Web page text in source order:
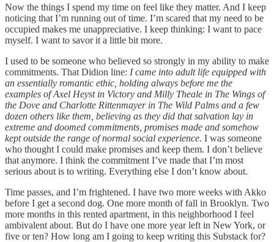
Now the things I spend my time on feel like they matter. And I keep
noticing that I’m running out of time. I’m scared that my need to be
occupied makes me unappreciative. I keep thinking: I want to pace
myself. I want to savor it a little bit more.
I used to be someone who believed so strongly in my ability to make
commitments. That Didion line: I came into adult life equipped with
an essentially romantic ethic, holding always before me the
examples of Axel Heyst in Victory and Milly Theale in The Wings of
the Dove and Charlotte Rittenmayer in The Wild Palms and a few
dozen others like them, believing as they did that salvation lay in
extreme and doomed commitments, promises made and somehow
kept outside the range of normal social experience. I was someone
who thought I could make promises and keep them. I don’t believe
that anymore. I think the commitment I’ve made that I’m most
serious about is to writing. Everything else I don’t know about.
Time passes, and I’m frightened. I have two more weeks with Akko
before I get a second dog. One more month of fall in Brooklyn. Two
more months in this rented apartment, in this neighborhood I feel
ambivalent about. But do I have one more year left in New York, or
five or ten? How long am I going to keep writing this Substack for?